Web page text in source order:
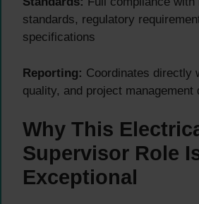
standards, regulatory
specifications
Reporting: Coordinates directly
quality, and project management
Why This
Supervisor Role
Exceptional